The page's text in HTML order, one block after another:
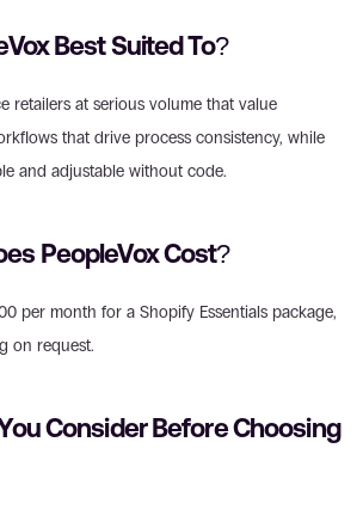
Best Suited To?
retailers at serious volume that value
that drive process consistency, while
and adjustable without code.
PeopleVox Cost?
per month for a Shopify Essentials package,
on request.
Consider Before Choosing